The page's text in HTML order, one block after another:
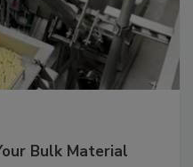
Bulk Material